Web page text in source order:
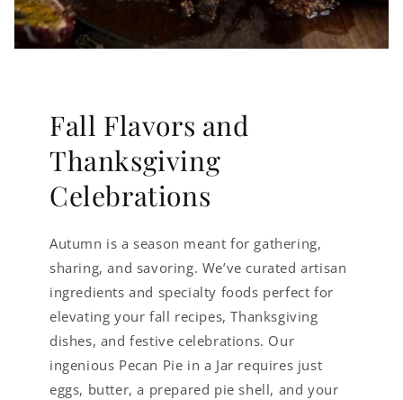
Fall Flavors and
Thanksgiving
Celebrations
Autumn is a season meant for gathering,
sharing, and savoring. We’ve curated artisan
ingredients and specialty foods perfect for
elevating your fall recipes, Thanksgiving
dishes, and festive celebrations. Our
ingenious Pecan Pie in a Jar requires just
eggs, butter, a prepared pie shell, and your